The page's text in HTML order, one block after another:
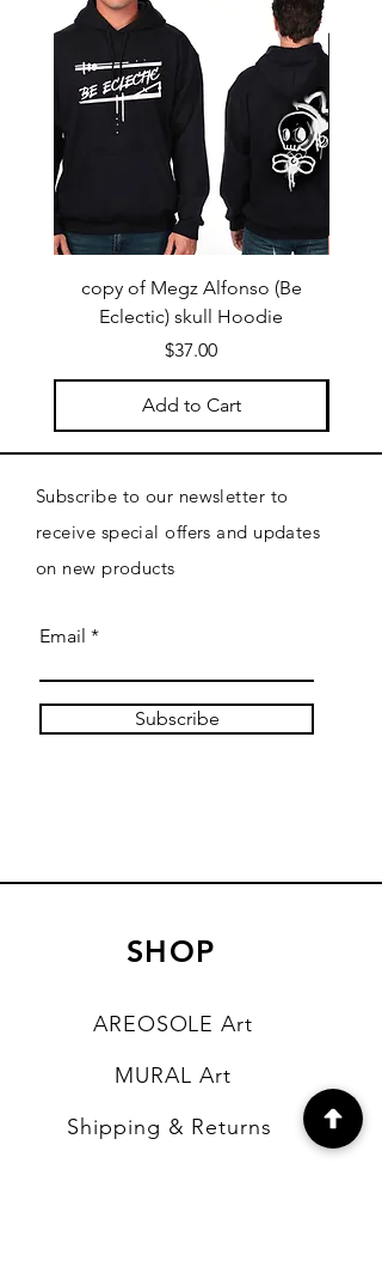
copy of Megz Alfonso (Be
Eclectic) skull Hoodie
Price
$37.00
Add to Cart
Subscribe to our newsletter to
receive special offers and updates
on new products
Email
Subscribe
SHOP
AREOSOLE Art
MURAL Art
Shipping & Returns